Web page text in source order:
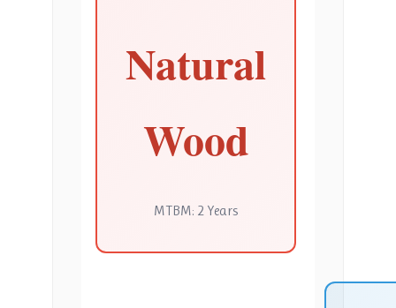
Natural
Wood
MTBM: 2 Years